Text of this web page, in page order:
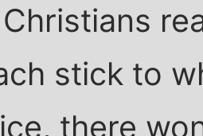
stick to
there